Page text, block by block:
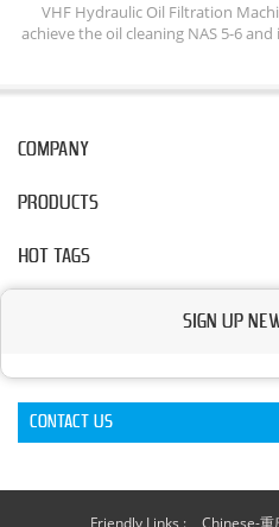
VHF Hydraulic Oil Filtration
achieve the oil cleaning NAS 5-6
free and dissolved
COMPANY
PRODUCTS
HOT TAGS
SIGN UP
CONTACT US